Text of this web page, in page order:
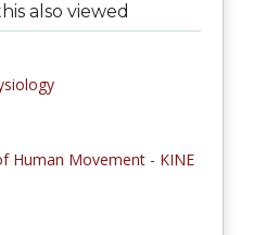
also viewed
Human Movement - KINE